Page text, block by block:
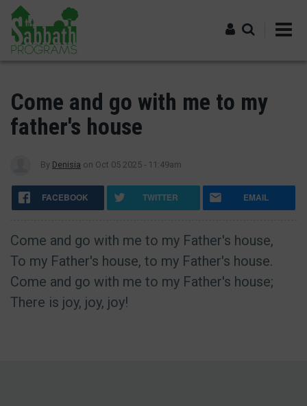
Skip
main
content
Come and go with me to my
father's house
By Denisia on Oct 05 2025 - 11:49am
FACEBOOK TWITTER EMAIL
Come and go with me to my Father's house,
To my Father's house, to my Father's house.
Come and go with me to my Father's house;
There is joy, joy, joy!